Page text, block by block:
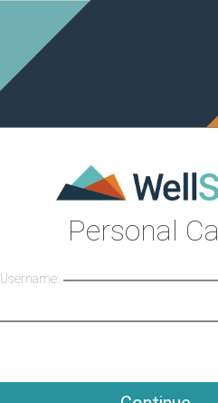
Personal
Username: